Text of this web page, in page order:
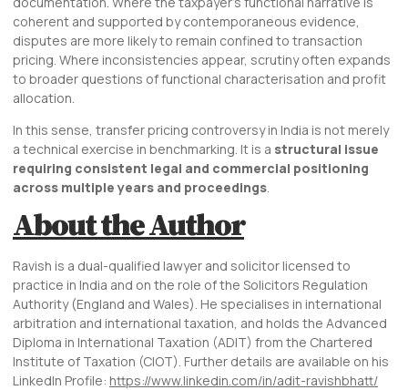
coherent and supported by contemporaneous evidence,
disputes are more likely to remain confined to transaction
pricing. Where inconsistencies appear, scrutiny often expands
to broader questions of functional characterisation and profit
allocation.
In this sense, transfer pricing controversy in India is not merely
a technical exercise in benchmarking. It is a structural issue
requiring consistent legal and commercial positioning
across multiple years and proceedings.
About the Author
Ravish is a dual-qualified lawyer and solicitor licensed to
practice in India and on the role of the Solicitors Regulation
Authority (England and Wales). He specialises in international
arbitration and international taxation, and holds the Advanced
Diploma in International Taxation (ADIT) from the Chartered
Institute of Taxation (CIOT). Further details are available on his
LinkedIn Profile: https://www.linkedin.com/in/adit-ravishbhatt/